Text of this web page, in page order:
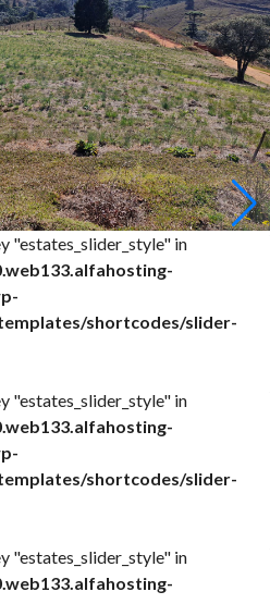
"estates_slider_style" in
shortcodes/slider-
"estates_slider_style" in
shortcodes/slider-
"estates_slider_style" in